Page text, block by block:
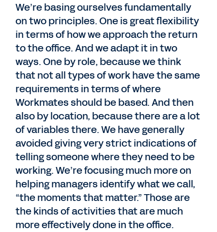
We’re basing ourselves fundamentally
on two principles. One is great flexibility
in terms of how we approach the return
to the office. And we adapt it in two
ways. One by role, because we think
that not all types of work have the same
requirements in terms of where
Workmates should be based. And then
also by location, because there are a lot
of variables there. We have generally
avoided giving very strict indications of
telling someone where they need to be
working. We’re focusing much more on
helping managers identify what we call,
“the moments that matter.” Those are
the kinds of activities that are much
more effectively done in the office.